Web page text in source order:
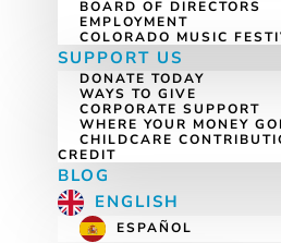
BOARD OF DIRECTORS
EMPLOYMENT
COLORADO MUSIC
SUPPORT US
DONATE TODAY
WAYS TO GIVE
CORPORATE SUPPORT
WHERE YOUR MONEY
CHILDCARE
CREDIT
BLOG
ENGLISH
ESPAÑOL